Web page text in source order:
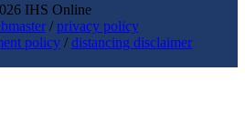
IHS Online
/privacy policy
policy /distancing disclaimer